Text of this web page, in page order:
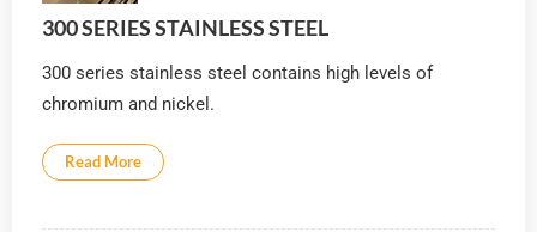
300 SERIES STAINLESS STEEL
300 series stainless steel contains high levels of
chromium and nickel.
Read More